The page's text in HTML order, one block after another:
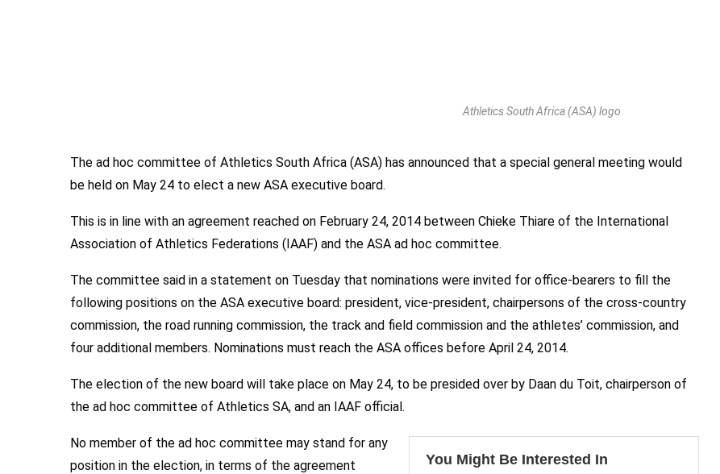
Athletics South Africa (ASA) logo
The ad hoc committee of Athletics South Africa (ASA) has announced that a special general meeting would
be held on May 24 to elect a new ASA executive board.
This is in line with an agreement reached on February 24, 2014 between Chieke Thiare of the International
Association of Athletics Federations (IAAF) and the ASA ad hoc committee.
The committee said in a statement on Tuesday that nominations were invited for office-bearers to fill the
following positions on the ASA executive board: president, vice-president, chairpersons of the cross-country
commission, the road running commission, the track and field commission and the athletes’ commission, and
four additional members. Nominations must reach the ASA offices before April 24, 2014.
The election of the new board will take place on May 24, to be presided over by Daan du Toit, chairperson of
the ad hoc committee of Athletics SA, and an IAAF official.
You Might Be Interested In
No member of the ad hoc committee may stand for any
position in the election, in terms of the agreement